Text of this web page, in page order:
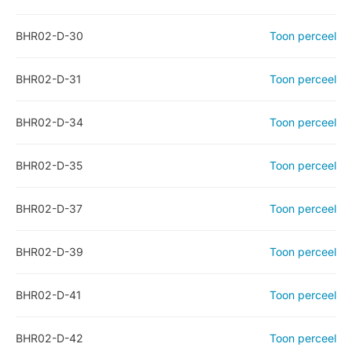
BHR02-D-30 Toon perceel
BHR02-D-31 Toon perceel
BHR02-D-34 Toon perceel
BHR02-D-35 Toon perceel
BHR02-D-37 Toon perceel
BHR02-D-39 Toon perceel
BHR02-D-41 Toon perceel
BHR02-D-42 Toon perceel